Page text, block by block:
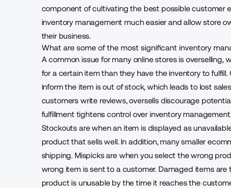
component of cultivatingthe best possible customer
inventory management much easier and allow store
their business.
What are some of the most significant inventory
A common issue for many online stores is overselling,
for a certain item than they have the inventory to
inform the item is out of stock, which leads to lost
customers write reviews, oversells discourage
fulfillmenttightens control over inventory
Stockouts are when an item is displayed as
product that sells well. In addition, many smaller
shipping. Mispicks are when you select the wrong
wrong item is sent to a customer. Damaged items
product is unusable by the time it reaches the